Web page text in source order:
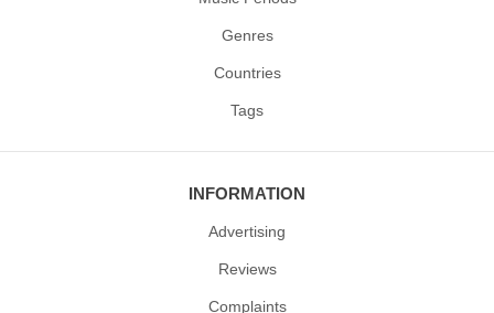
Genres
Countries
Tags
INFORMATION
Advertising
Reviews
Complaints